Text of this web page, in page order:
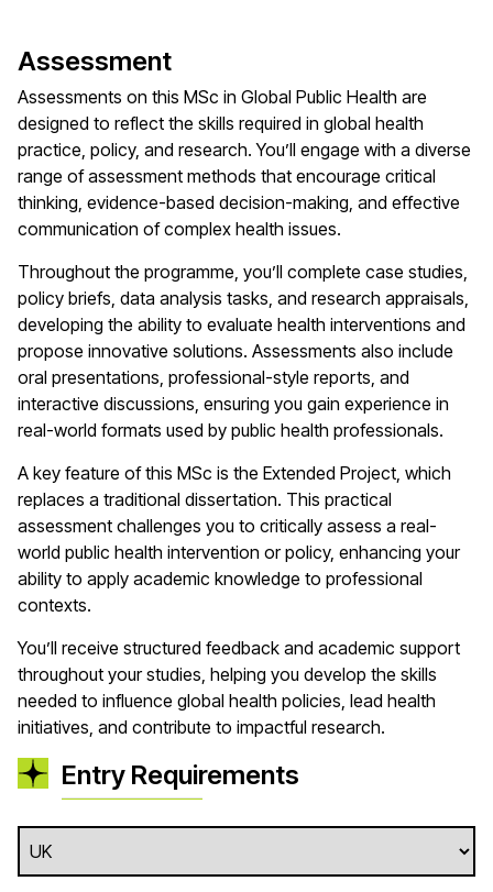
Assessment
Assessments on this MSc in Global Public Health are
designed to reflect the skills required in global health
practice, policy, and research. You’ll engage with a diverse
range of assessment methods that encourage critical
thinking, evidence-based decision-making, and effective
communication of complex health issues.
Throughout the programme, you’ll complete case studies,
policy briefs, data analysis tasks, and research appraisals,
developing the ability to evaluate health interventions and
propose innovative solutions. Assessments also include
oral presentations, professional-style reports, and
interactive discussions, ensuring you gain experience in
real-world formats used by public health professionals.
A key feature of this MSc is the Extended Project, which
replaces a traditional dissertation. This practical
assessment challenges you to critically assess a real-
world public health intervention or policy, enhancing your
ability to apply academic knowledge to professional
contexts.
You’ll receive structured feedback and academic support
throughout your studies, helping you develop the skills
needed to influence global health policies, lead health
initiatives, and contribute to impactful research.
Entry Requirements